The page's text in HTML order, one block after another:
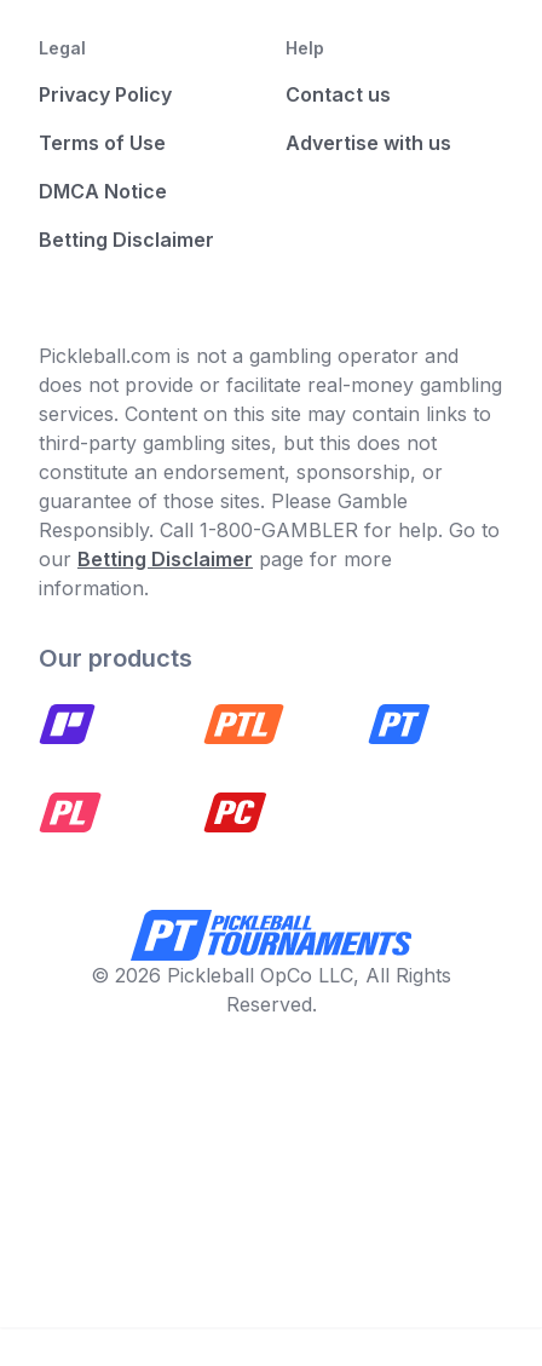
Legal
Privacy Policy
Terms of Use
DMCA Notice
Betting Disclaimer
Help
Contact us
Advertise with us
Pickleball.com is not a gambling operator and
does not provide or facilitate real-money gambling
services. Content on this site may contain links to
third-party gambling sites, but this does not
constitute an endorsement, sponsorship, or
guarantee of those sites. Please Gamble
Responsibly. Call 1-800-GAMBLER for help. Go to
our Betting Disclaimer page for more
information.
Our products
© 2026 Pickleball OpCo LLC, All Rights
Reserved.